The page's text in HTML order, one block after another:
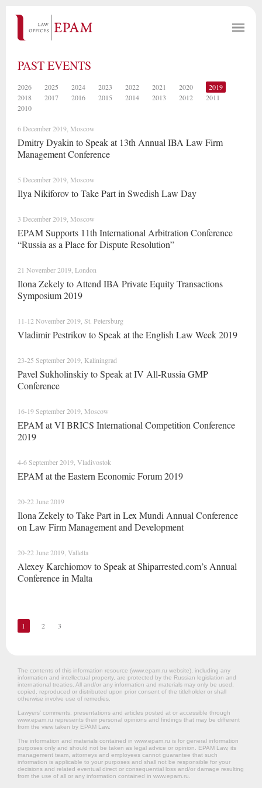
PAST EVENTS
2026 2025 2024 2023 2022 2021 2020
2019
2018
2017 2016 2015 2014 2013 2012
2011
2010
6 December 2019, Moscow
Dmitry Dyakin to Speak at 13th Annual IBA Law Firm
Management Conference
5 December 2019, Moscow
Ilya Nikiforov to Take Part in Swedish Law Day
3 December 2019, Moscow
EPAM Supports 11th International Arbitration Conference
“Russia as a Place for Dispute Resolution”
21 November 2019, London
Ilona Zekely to Attend IBA Private Equity Transactions
Symposium 2019
11-12 November 2019, St. Petersburg
Vladimir Pestrikov to Speak at the English Law Week 2019
23-25 September 2019, Kaliningrad
Pavel Sukholinskiy to Speak at IV All-Russia GMP
Conference
16-19 September 2019, Moscow
EPAM at VI BRICS International Competition Conference
2019
4-6 September 2019, Vladivostok
EPAM at the Eastern Economic Forum 2019
20-22 June 2019
Ilona Zekely to Take Part in Lex Mundi Annual Conference
on Law Firm Management and Development
20-22 June 2019, Valletta
Alexey Karchiomov to Speak at Shiparrested.com’s Annual
Conference in Malta
1 2 3
The contents of this information resource (www.epam.ru website‎), including any
information and intellectual property, are protected by the Russian legislation and
international treaties. All and/or any information and materials may only be used,
copied, reproduced or distributed upon prior consent of the titleholder or shall
otherwise involve use of remedies.
Lawyers’ comments, presentations and articles posted at or accessible through
www.epam.ru represents their personal opinions and findings that may be different
from the view taken by EPAM Law.
The information and materials contained in www.epam.ru is for general information
purposes only and should not be taken as legal advice or opinion. EPAM Law, its
management team, attorneys and employees cannot guarantee that such
information is applicable to your purposes and shall not be responsible for your
decisions and related eventual direct or consequential loss and/or damage resulting
from the use of all or any information contained in www.epam.ru.